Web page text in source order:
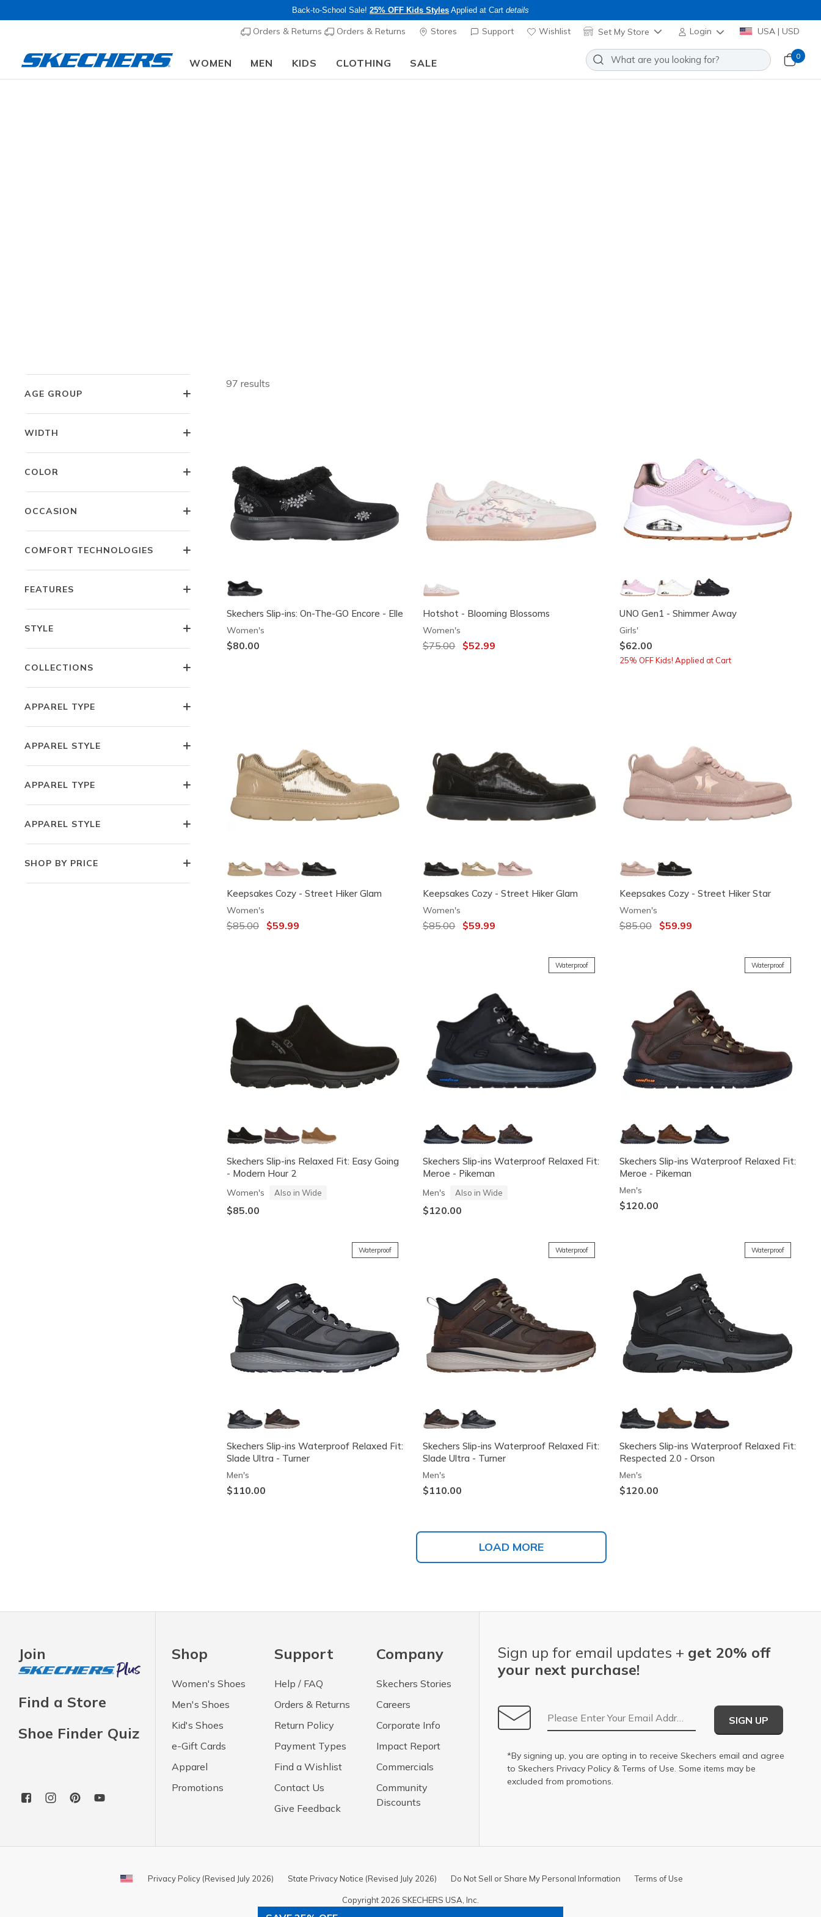
Back-to-School Sale! 25% OFF Kids Styles Applied at Cart details
Orders & Returns Orders & Returns Stores Support Wishlist Set My Store Login USA | USD
WOMEN MEN KIDS CLOTHING SALE
0
AGE GROUP
WIDTH
COLOR
OCCASION
COMFORT TECHNOLOGIES
FEATURES
STYLE
COLLECTIONS
APPAREL TYPE
APPAREL STYLE
APPAREL TYPE
APPAREL STYLE
SHOP BY PRICE
97 results
Skechers Slip-ins: On-The-GO Encore - Elle
Women's
$80.00
Hotshot - Blooming Blossoms
Women's
Price reduced from
$75.00to$52.99
UNO Gen1 - Shimmer Away
Girls'
$62.00
25% OFF Kids! Applied at Cart
Keepsakes Cozy - Street Hiker Glam
Women's
Price reduced from
$85.00 to$59.99
Keepsakes Cozy - Street Hiker Glam
Women's
Price reduced from
$85.00to$59.99
Keepsakes Cozy - Street Hiker Star
Women's
Price reduced from
$85.00to$59.99
Skechers Slip-ins Relaxed Fit: Easy Going
- Modern Hour 2
Women's Also in Wide
$85.00
Waterproof
Skechers Slip-ins Waterproof Relaxed Fit:
Meroe - Pikeman
Men's Also in Wide
$120.00
Waterproof
Skechers Slip-ins Waterproof Relaxed Fit:
Meroe - Pikeman
Men's
$120.00
Waterproof
Skechers Slip-ins Waterproof Relaxed Fit:
Slade Ultra - Turner
Men's
$110.00
Waterproof
Skechers Slip-ins Waterproof Relaxed Fit:
Slade Ultra - Turner
Men's
$110.00
Waterproof
Skechers Slip-ins Waterproof Relaxed Fit:
Respected 2.0 - Orson
Men's
$120.00
LOAD MORE
Join
Find a Store
Shoe Finder Quiz
Shop
Women's Shoes
Men's Shoes
Kid's Shoes
e-Gift Cards
Apparel
Promotions
Support
Help / FAQ
Orders & Returns
Return Policy
Payment Types
Find a Wishlist
Contact Us
Give Feedback
Company
Skechers Stories
Careers
Corporate Info
Impact Report
Commercials
Community
Discounts
Sign up for email updates + get 20% off
your next purchase!
Email Address
SIGN UP
*By signing up, you are opting in to receive Skechers email and agree
to Skechers Privacy Policy & Terms of Use. Some items may be
excluded from promotions.
Privacy Policy (Revised July 2026) State Privacy Notice (Revised July 2026) Do Not Sell or Share My Personal Information Terms of Use
Copyright 2026 SKECHERS USA, Inc.